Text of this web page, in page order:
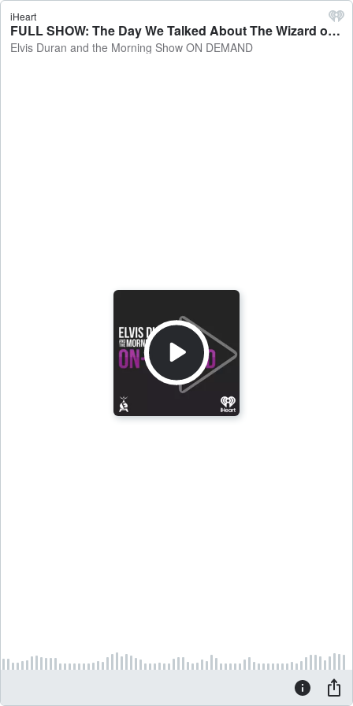
iHeart
FULL SHOW: The Day We Talked About The Wizard of Oz - Elvis Duran and the Morning Show ON DEMAND
Elvis Duran and the Morning Show ON DEMAND